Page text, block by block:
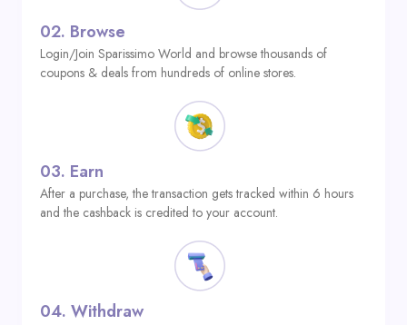
02. Browse
Login/Join Sparissimo World and browse thousands of
coupons & deals from hundreds of online stores.
03. Earn
After a purchase, the transaction gets tracked within 6 hours
and the cashback is credited to your account.
04. Withdraw